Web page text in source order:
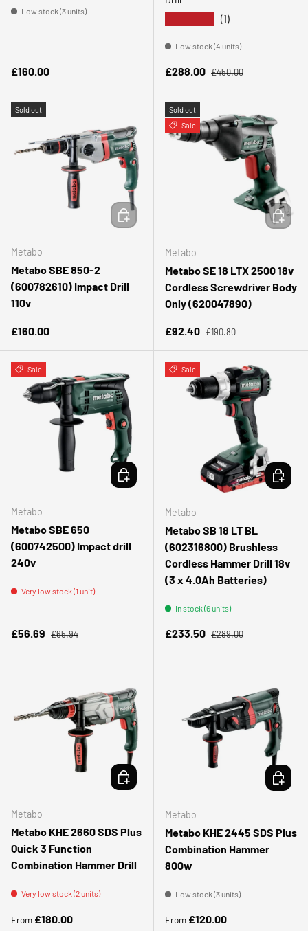
Low stock (3 units)
Regular price
£160.00
(1)
Low stock (4 units)
Sale price
£288.00 Regular price
£450.00
Sold out
Metabo
Metabo SBE 850-2
(600782610) Impact Drill
110v
Regular price
£160.00
ADD TO CART
Sold out
Sale
Metabo
Metabo SE 18 LTX 2500 18v
Cordless Screwdriver Body
Only (620047890)
Sale price
£92.40 Regular price
£190.80
ADD TO
Sale
Metabo
Metabo SBE 650
(600742500) Impact drill
240v
Very low stock (1 unit)
Sale price
£56.69 Regular price
£65.94
CHOOSE OPTIONS
Sale
Metabo
Metabo SB 18 LT BL
(602316800) Brushless
Cordless Hammer Drill 18v
(3 x 4.0Ah Batteries)
In stock (6 units)
Sale price
£233.50 Regular price
£289.00
ADD TO
Metabo
Metabo KHE 2660 SDS Plus
Quick 3 Function
Combination Hammer Drill
Very low stock (2 units)
Regular price
From £180.00
CHOOSE OPTIONS
Metabo
Metabo KHE 2445 SDS Plus
Combination Hammer
800w
Low stock (3 units)
Regular price
From £120.00